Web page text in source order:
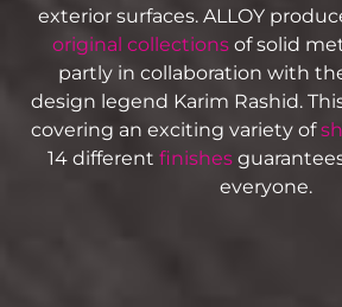
exterior surfaces. ALLOY
original collectionsof solid
partly in collaboration with
design legend Karim Rashid.
covering an exciting variety of
14 different finishes
everyone.